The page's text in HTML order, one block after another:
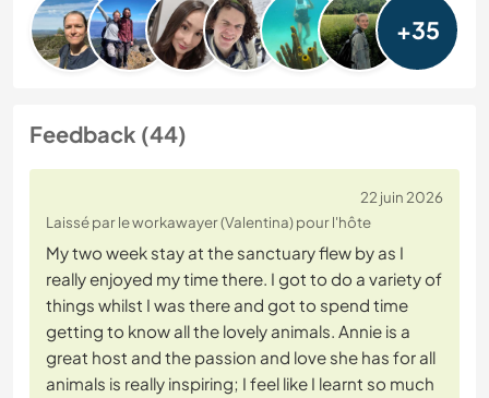
+35
Feedback (44)
22 juin 2026
Laissé par le workawayer (Valentina) pour l'hôte
My two week stay at the sanctuary flew by as I
really enjoyed my time there. I got to do a variety of
things whilst I was there and got to spend time
getting to know all the lovely animals. Annie is a
great host and the passion and love she has for all
animals is really inspiring; I feel like I learnt so much